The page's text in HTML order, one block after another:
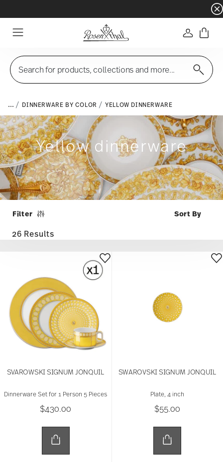
- Free
Login
Search for products, collections and more...
... DINNERWARE BY COLOR YELLOW DINNERWARE
Yellow dinnerware
Filter
26 Results
SVAROWSKI SIGNUM JONQUIL
Dinnerware Set for 1 Person 5 Pieces
$430.00
SWAROVSKI SIGNUM JONQUIL
Plate, 4 inch
$55.00